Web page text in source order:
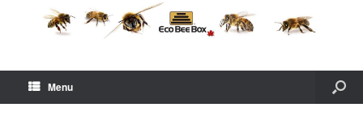
Menu